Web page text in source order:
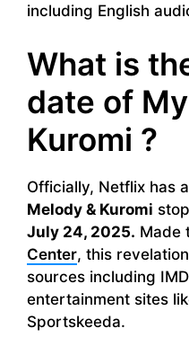
including English
What is
date of
Kuromi ?
Officially, Netflix has
Melody & Kuromi
July 24, 2025. Made
Center, this
sources including
entertainment sites
Sportskeeda.